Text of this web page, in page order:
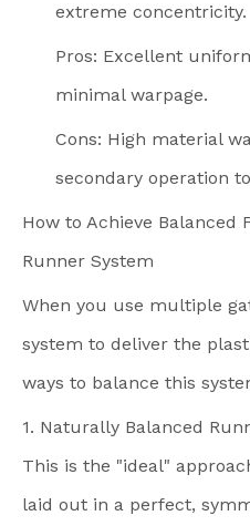
extreme concentricity.
Pros: Excellent
minimal warpage.
Cons: High material
secondary operation
How to Achieve Balanced
Runner System
When you use multiple
system to deliver the
ways to balance this
1. Naturally Balanced
This is the "ideal"
laid out in a perfect,